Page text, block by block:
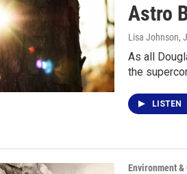
Astro
Lisa Johnson,
As all
the
LISTEN
Environment &